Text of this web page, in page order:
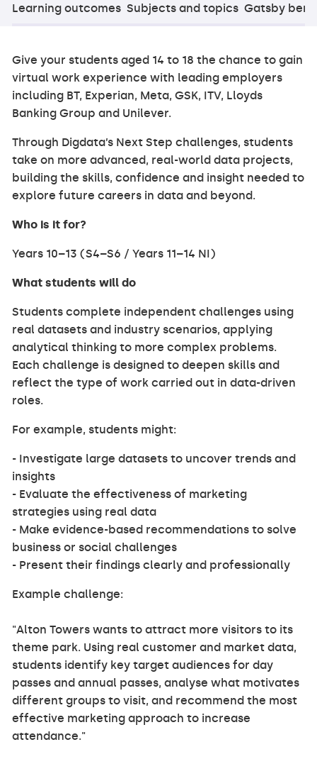
Learning outcomes Subjects and topics Gatsby
Give your students aged 14 to 18 the chance to gain
virtual work experience with leading employers
including BT, Experian, Meta, GSK, ITV, Lloyds
Banking Group and Unilever.
Through Digdata’s Next Step challenges, students
take on more advanced, real-world data projects,
building the skills, confidence and insight needed to
explore future careers in data and beyond.
Who is it for?
Years 10–13 (S4–S6 / Years 11–14 NI)
What students will do
Students complete independent challenges using
real datasets and industry scenarios, applying
analytical thinking to more complex problems.
Each challenge is designed to deepen skills and
reflect the type of work carried out in data-driven
roles.
For example, students might:
- Investigate large datasets to uncover trends and
insights
- Evaluate the effectiveness of marketing
strategies using real data
- Make evidence-based recommendations to solve
business or social challenges
- Present their findings clearly and professionally
Example challenge:
"Alton Towers wants to attract more visitors to its
theme park. Using real customer and market data,
students identify key target audiences for day
passes and annual passes, analyse what motivates
different groups to visit, and recommend the most
effective marketing approach to increase
attendance."